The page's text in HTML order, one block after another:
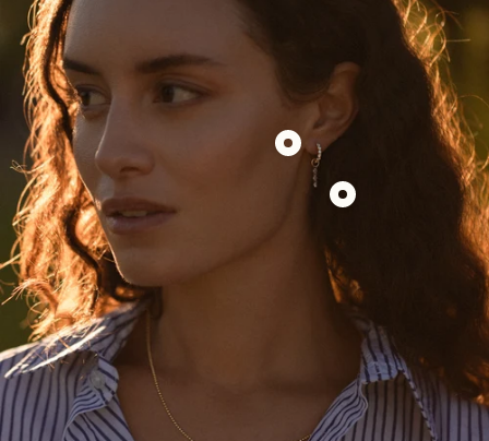
Show
product
Diamond
Show
Asscher
+
Round
Pierced
Diamond
Charm
for
Huggies